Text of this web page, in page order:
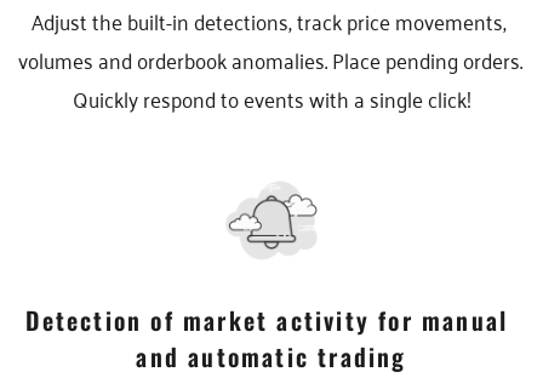
Adjust the built-in detections, track price movements,
volumes and orderbook anomalies. Place pending orders.
Quickly respond to events with a single click!
Detection of market activity for manual
and automatic trading